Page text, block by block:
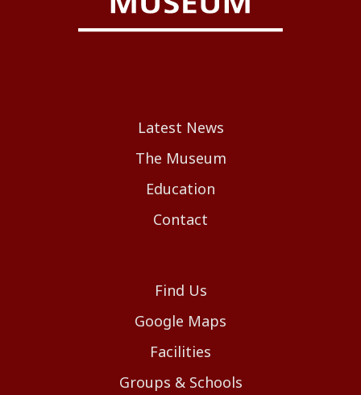
Latest News
The Museum
Education
Contact
Find Us
Google Maps
Facilities
Groups & Schools